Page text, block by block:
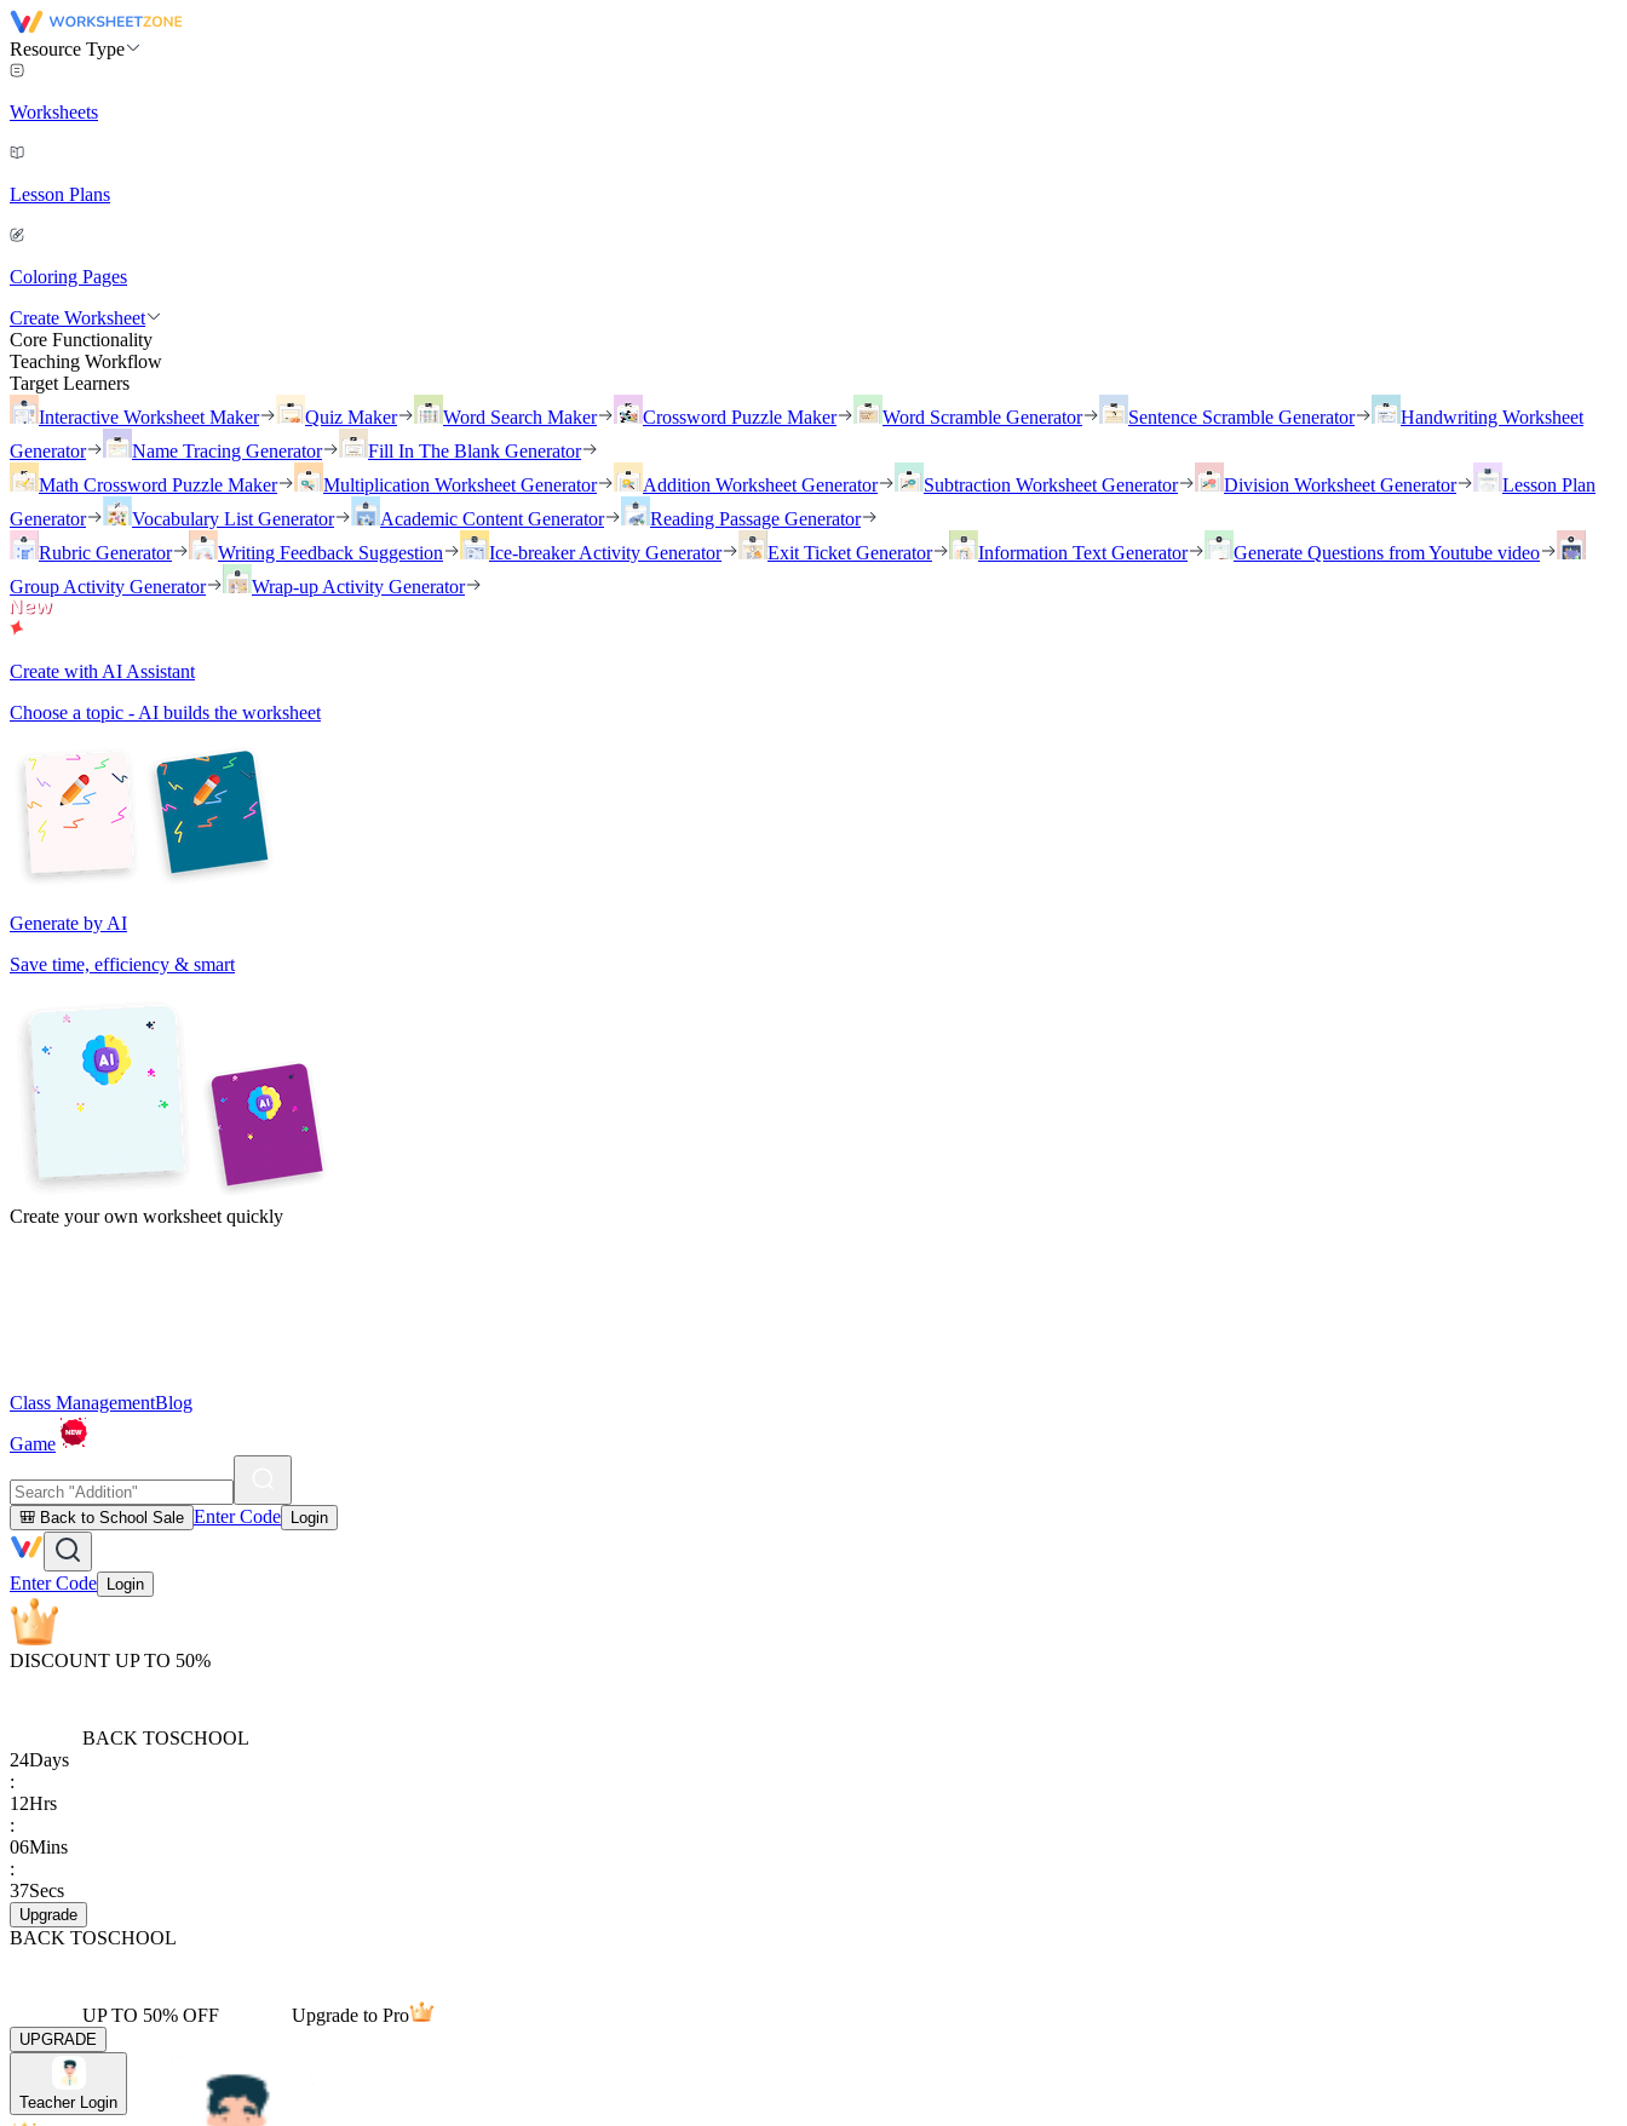
Resource Type
Worksheets
Lesson Plans
Coloring Pages
Create Worksheet
Core Functionality
Teaching Workflow
Target Learners
Interactive Worksheet Maker
Quiz Maker Word Search Maker Crossword Puzzle Maker Word Scramble Generator Sentence Scramble Generator
Handwriting Worksheet
Generator
Name Tracing Generator
Fill In The Blank Generator
Math Crossword Puzzle Maker
Multiplication Worksheet Generator Addition Worksheet Generator Subtraction Worksheet Generator Division Worksheet Generator
Lesson Plan
Generator
Vocabulary List Generator Academic Content Generator
Reading Passage Generator
Rubric Generator
Writing Feedback Suggestion Ice-breaker Activity Generator Exit Ticket Generator Information Text Generator
Generate Questions from Youtube video
Group Activity Generator
Wrap-up Activity Generator
Create with AI Assistant
Choose a topic - AI builds the worksheet
Generate by AI
Save time, efficiency & smart
Create your own worksheet quickly
Class ManagementBlog
Game
🎒 Back to School Sale Enter Code Login
Enter Code Login
DISCOUNT UP TO 50%
BACK TOSCHOOL
24Days
:
12Hrs
:
06Mins
:
37Secs
Upgrade
BACK TOSCHOOL
UP TO 50% OFF Upgrade to Pro
UPGRADE
Teacher Login